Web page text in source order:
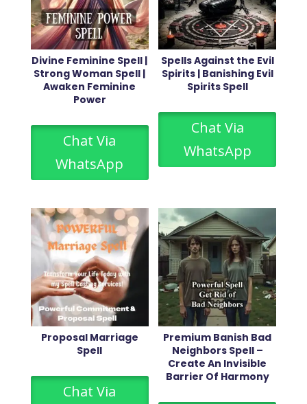
Divine Feminine Spell |
Strong Woman Spell |
Awaken Feminine
Power
Chat Via
WhatsApp
Spells Against the Evil
Spirits | Banishing Evil
Spirits Spell
Chat Via
WhatsApp
Proposal Marriage
Spell
Chat Via
Premium Banish Bad
Neighbors Spell –
Create An Invisible
Barrier Of Harmony